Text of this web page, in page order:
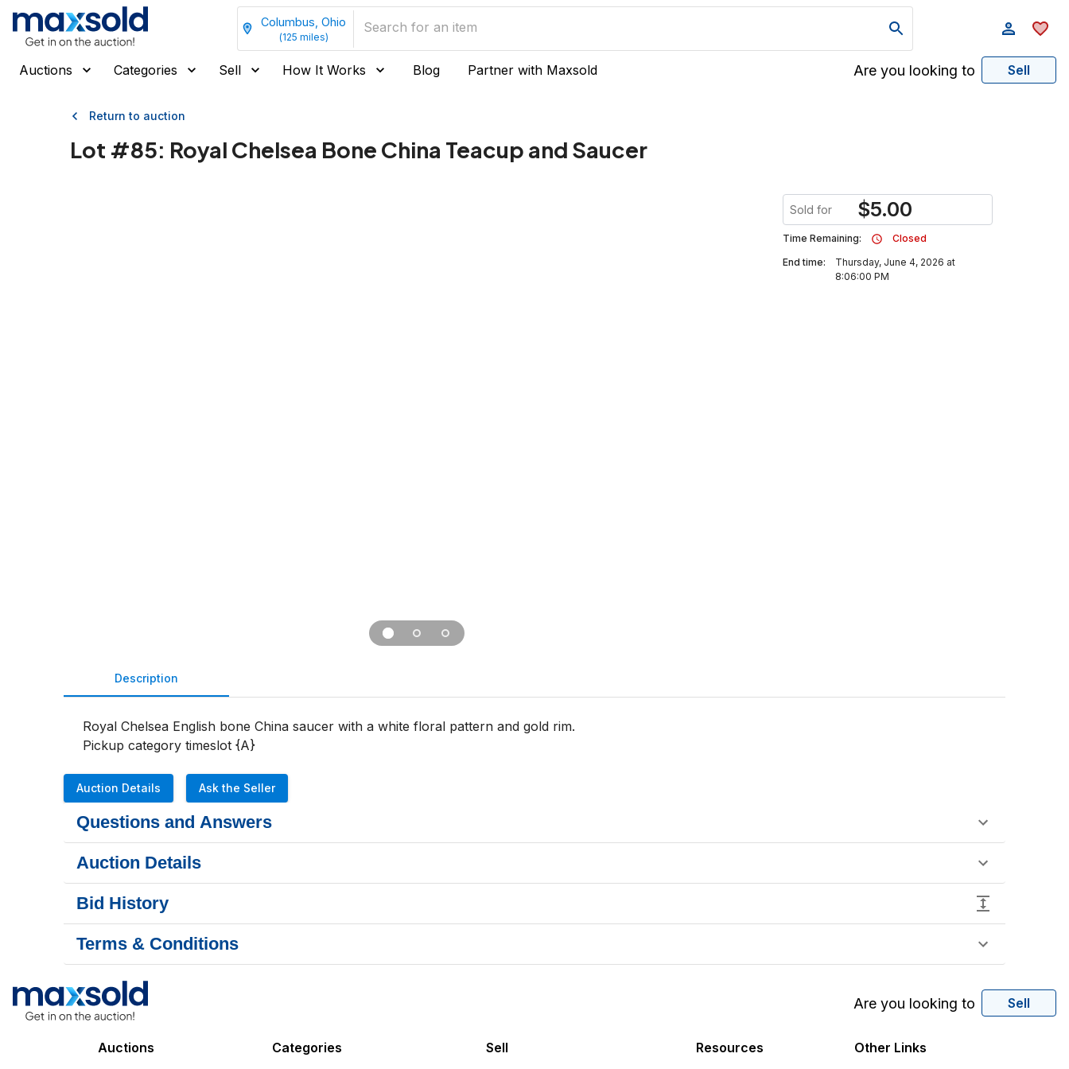
Columbus, Ohio
(125 miles)
Auctions Categories Sell How It Works Blog Partner with Maxsold Are you looking to Sell
Return to auction
Lot #85: Royal Chelsea Bone China Teacup and Saucer
Sold for $5.00
Time Remaining:
Closed
End time:
Thursday, June 4, 2026 at
8:06:00 PM
Description
Royal Chelsea English bone China saucer with a white floral pattern and gold rim.
Pickup category timeslot {A}
Auction Details Ask the Seller
Questions and Answers
Auction Details
Bid History
Terms & Conditions
Are you looking to Sell
Auctions
Categories
Sell
Resources
Other Links